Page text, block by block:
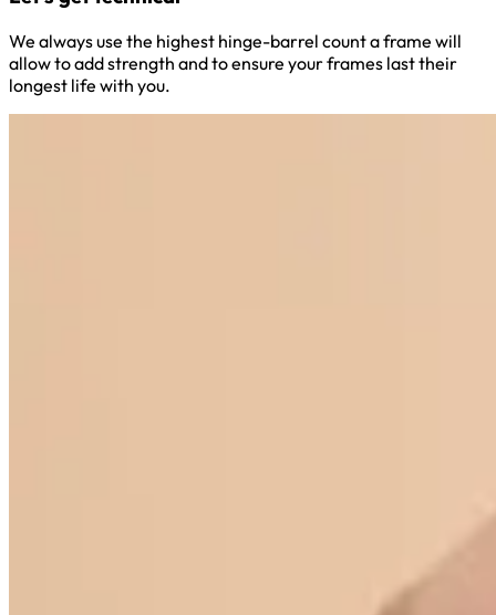
We always use the highest hinge-barrel count a frame will
allow to add strength and to ensure your frames last their
longest life with you.